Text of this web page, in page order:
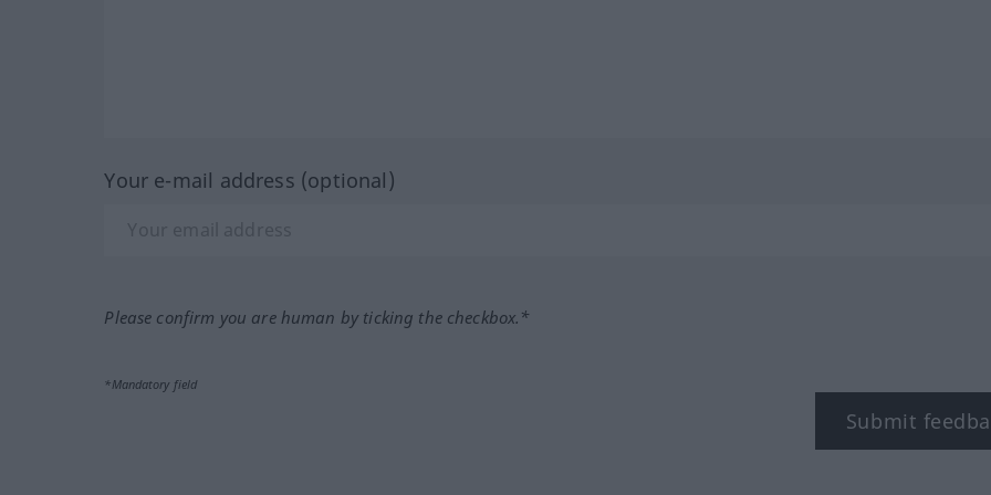
Your e-mail address (optional)
Please confirm you are human by ticking the checkbox.*
*Mandatory field
Submit